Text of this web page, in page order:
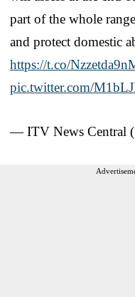
part of the whole
and protect domestic
https://t.co/
pic.twitter.com/
— ITV News Central